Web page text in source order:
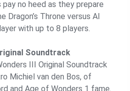
no heed as they prepare
Dragon’s Throne versus AI
with up to 8 players.
Soundtrack
III Original Soundtrack
Michiel van den Bos, of
and Age of Wonders 1 fame.